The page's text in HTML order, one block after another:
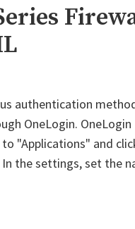
authentication
OneLogin.
"Applications" and
the settings, set the